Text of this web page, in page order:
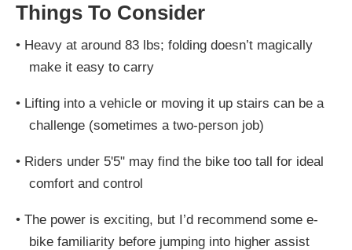
Things To Consider
• Heavy at around 83 lbs; folding doesn’t magically
make it easy to carry
• Lifting into a vehicle or moving it up stairs can be a
challenge (sometimes a two-person job)
• Riders under 5'5" may find the bike too tall for ideal
comfort and control
• The power is exciting, but I’d recommend some e-
bike familiarity before jumping into higher assist